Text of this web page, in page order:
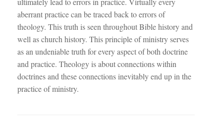
aberrant practice can be traced back to errors of
theology. This truth is seen throughout Bible history and
well as church history. This principle of ministry serves
as an undeniable truth for every aspect of both doctrine
and practice. Theology is about connections within
doctrines and these connections inevitably end up in the
practice of ministry.